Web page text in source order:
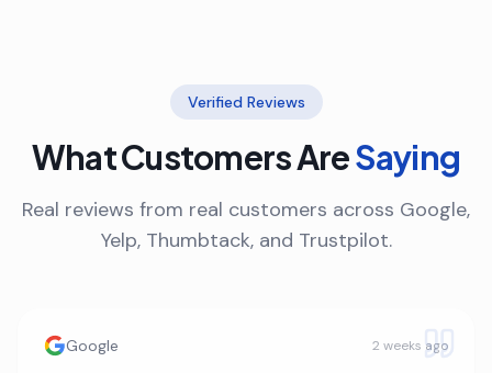
Verified Reviews
What Customers AreSaying
Real reviews from real customers across Google,
Yelp, Thumbtack, and Trustpilot.
Google 2 weeks ago